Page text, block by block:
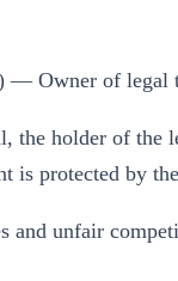
Owner of legal
the holder of the
is protected by
and unfair